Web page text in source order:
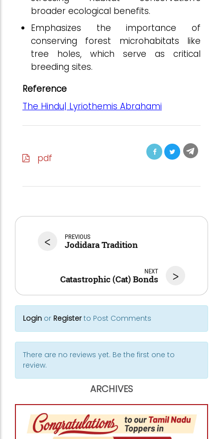
broader ecological benefits.
Emphasizes the importance of
conserving forest microhabitats like
tree holes, which serve as critical
breeding sites.
Reference
The Hindu| Lyriothemis Abrahami
pdf
< PREVIOUS
Jodidara Tradition
>
NEXT
Catastrophic (Cat) Bonds
Login or Registerto Post Comments
There are no reviews yet. Be the first one to
review.
ARCHIVES